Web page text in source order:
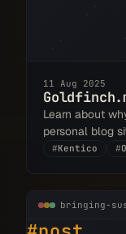
11 Aug 2025
Learn about
personal blog
#Kentico #